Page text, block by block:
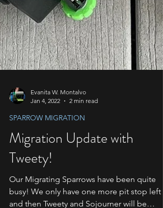
Evanita W. Montalvo
SPARROW MIGRATION
Migration Update with
Tweety!
Our Migrating Sparrows have been quite